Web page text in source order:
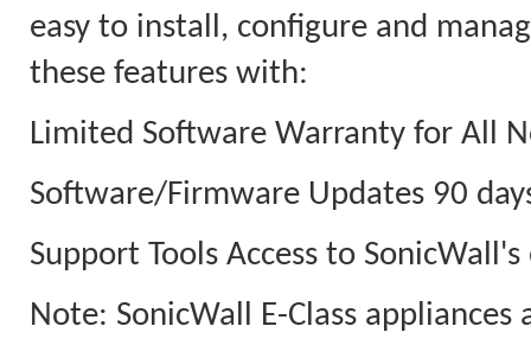
easy to install, configure and
these features with:
Limited Software Warranty for All
Software/Firmware Updates 90
Support Tools Access to
Note: SonicWall E-Class